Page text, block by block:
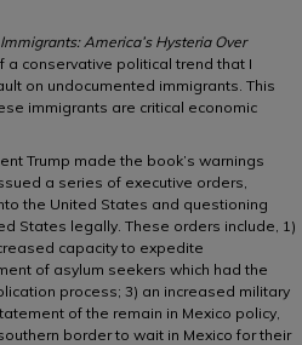
America’s Hysteria Over
a conservative political trend that I
on undocumented immigrants. This
immigrants are critical economic
Trump made the book’s warnings
a series of executive orders,
the United States and questioning
States legally. These orders include, 1)
capacity to expedite
of asylum seekers which had the
process; 3) an increased military
of the remain in Mexico policy,
border to wait in Mexico for their